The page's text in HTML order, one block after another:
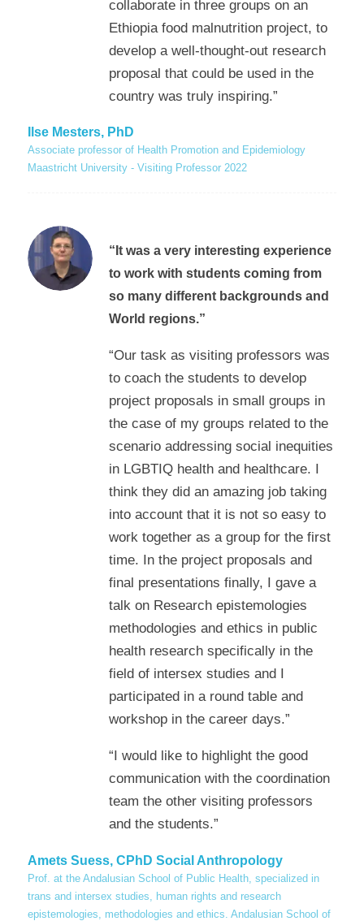
collaborate in three groups on an
Ethiopia food malnutrition project, to
develop a well-thought-out research
proposal that could be used in the
country was truly inspiring.”
Ilse Mesters, PhD
Associate professor of Health Promotion and Epidemiology
Maastricht University - Visiting Professor 2022
“It was a very interesting experience
to work with students coming from
so many different backgrounds and
World regions.”
“Our task as visiting professors was
to coach the students to develop
project proposals in small groups in
the case of my groups related to the
scenario addressing social inequities
in LGBTIQ health and healthcare. I
think they did an amazing job taking
into account that it is not so easy to
work together as a group for the first
time. In the project proposals and
final presentations finally, I gave a
talk on Research epistemologies
methodologies and ethics in public
health research specifically in the
field of intersex studies and I
participated in a round table and
workshop in the career days.”
“I would like to highlight the good
communication with the coordination
team the other visiting professors
and the students.”
Amets Suess, CPhD Social Anthropology
Prof. at the Andalusian School of Public Health, specialized in
trans and intersex studies, human rights and research
epistemologies, methodologies and ethics. Andalusian School of